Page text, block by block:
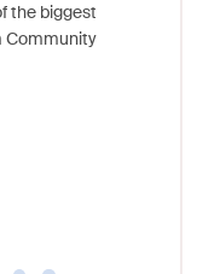
the biggest
Community